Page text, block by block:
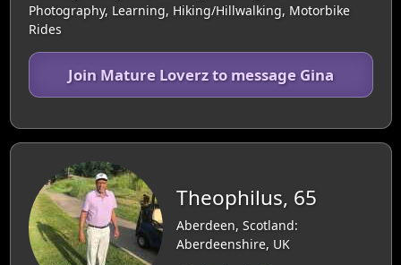
Photography, Learning, Hiking/Hillwalking, Motorbike
Rides
Join Mature Loverz to message Gina
Theophilus, 65
Aberdeen, Scotland:
Aberdeenshire, UK